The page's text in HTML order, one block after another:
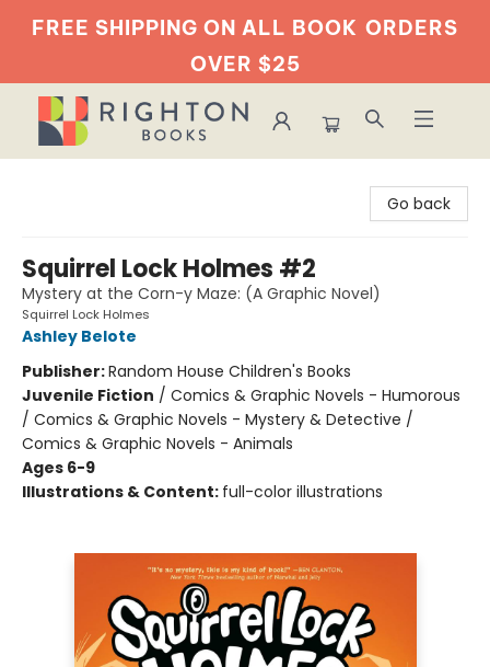
FREE SHIPPING ON ALL BOOK ORDERS
OVER $25
Go back
Squirrel Lock Holmes #2
Mystery at the Corn-y Maze: (A Graphic Novel)
Squirrel Lock Holmes
Ashley Belote
Publisher:Random House Children's Books
Juvenile Fiction / Comics & Graphic Novels - Humorous
/ Comics & Graphic Novels - Mystery & Detective /
Comics & Graphic Novels - Animals
Ages 6-9
Illustrations & Content: full-color illustrations